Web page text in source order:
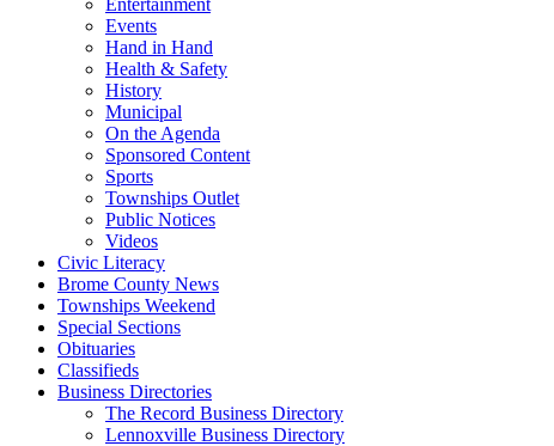
Entertainment
Events
Hand in Hand
Health & Safety
History
Municipal
On the Agenda
Sponsored Content
Sports
Townships Outlet
Public Notices
Videos
Civic Literacy
Brome County News
Townships Weekend
Special Sections
Obituaries
Classifieds
Business Directories
The Record Business Directory
Lennoxville Business Directory